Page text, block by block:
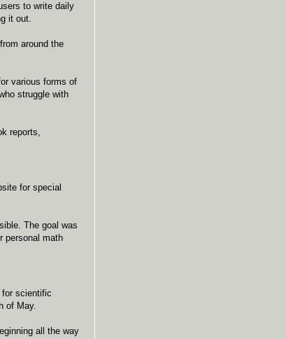
to write daily
it out.
around the
various forms of
struggle with
reports,
for special
The goal was
personal math
for scientific
of May.
all the way